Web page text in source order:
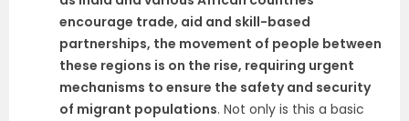
encourage trade, aid and skill-based
partnerships, the movement of people between
these regions is on the rise, requiring urgent
mechanisms to ensure the safety and security
of migrant populations. Not only is this a basic